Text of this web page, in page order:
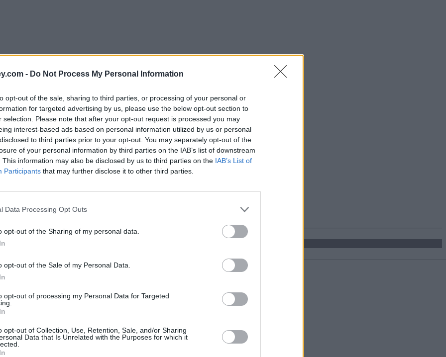
- Do Not Process My Personal Information
opt-out of the sale, sharing to third parties, or processing of your personal or
for targeted advertising by us, please use the below opt-out section to
selection. Please note that after your opt-out request is processed you may
interest-based ads based on personal information utilized by us or personal
to third parties prior to your opt-out. You may separately opt-out of the
of your personal information by third parties on the IAB’s list of downstream
This information may also be disclosed by us to third parties on the IAB’s List of
Participants that may further disclose it to other third parties.
Data Processing Opt Outs
opt-out of the Sharing of my personal data.
opt-out of the Sale of my Personal Data.
opt-out of processing my Personal Data for Targeted
opt-out of Collection, Use, Retention, Sale, and/or Sharing
Data that Is Unrelated with the Purposes for which it